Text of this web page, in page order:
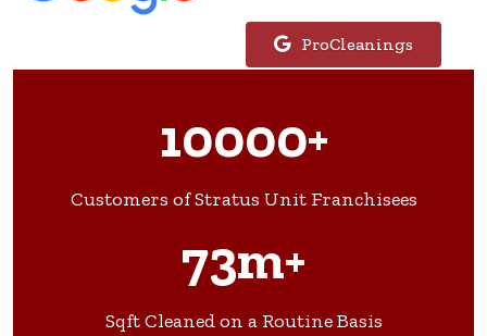
ProCleanings
10000+
Customers of Stratus Unit Franchisees
73m+
Sqft Cleaned on a Routine Basis